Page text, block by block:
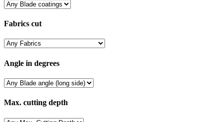
Fabrics cut
Angle in degrees
Max. cutting depth